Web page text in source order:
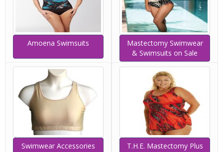
Amoena Swimsuits
Mastectomy Swimwear
& Swimsuits on Sale
Swimwear Accessories
T.H.E. Mastectomy Plus